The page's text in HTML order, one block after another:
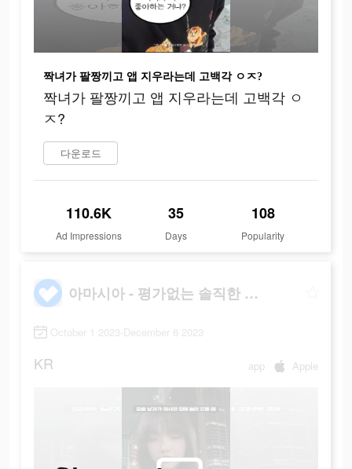
짝녀가 팔짱끼고 앱 지우라는데 고백각 ㅇㅈ?
짝녀가 팔짱끼고 앱 지우라는데 고백각 ㅇ
ㅈ?
다운로드
110.6K
Ad Impressions
35
Days
108
Popularity
아마시아 - 평가없는 솔직한 대화
October 1 2023-December 6 2023
KR app Apple